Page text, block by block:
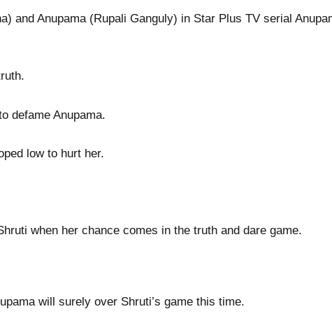
and Anupama (Rupali Ganguly) in Star Plus TV serial
defame Anupama.
low to hurt her.
when her chance comes in the truth and dare game.
will surely over Shruti’s game this time.